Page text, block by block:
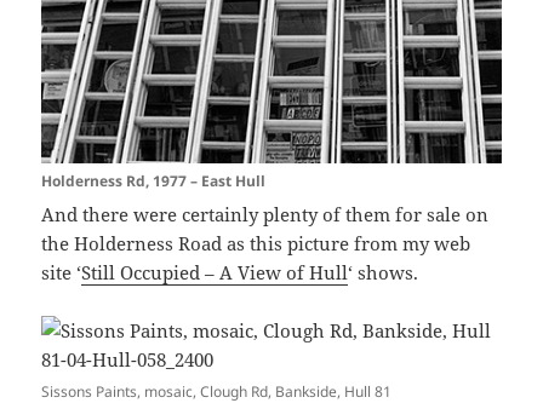
Holderness Rd, 1977 – East Hull
And there were certainly plenty of them for sale on
the Holderness Road as this picture from my web
site ‘Still Occupied – A View of Hull‘ shows.
Sissons Paints, mosaic, Clough Rd, Bankside, Hull 81